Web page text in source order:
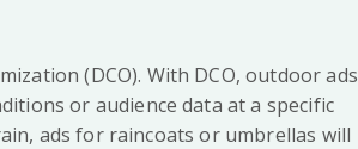
(DCO). With DCO, outdoor ads
or audience data at a specific
ads for raincoats or umbrellas will